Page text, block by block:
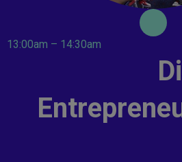
13:00am – 14:30am